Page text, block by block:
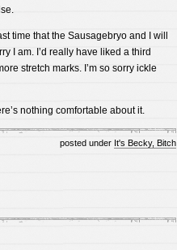
time that the Sausagebryo and I will
I am. I’d really have liked a third
stretch marks. I’m so sorry ickle
nothing comfortable about it.
posted under It's Becky, Bitch